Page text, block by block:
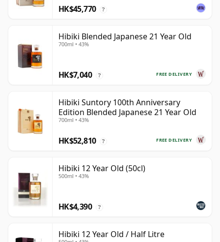
HK$45,770 ?
Hibiki Blended Japanese 21 Year Old
700ml • 43%
FREE DELIVERY
HK$7,040 ?
Hibiki Suntory 100th Anniversary
Edition Blended Japanese 21 Year Old
700ml • 43%
FREE DELIVERY
HK$52,810 ?
Hibiki 12 Year Old (50cl)
500ml • 43%
HK$4,390 ?
Hibiki 12 Year Old / Half Litre